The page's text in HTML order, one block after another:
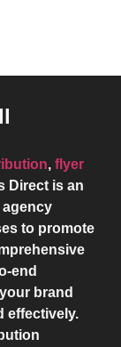
,flyer
Direct is an
to promote
end
brand
effectively.